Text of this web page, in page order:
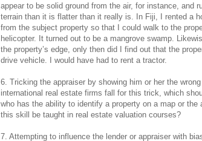
appear to be solid ground from the air, for instance, and
terrain than it is flatter than it really is. In Fiji, I rented a
from the subject property so that I could walk to the
helicopter. It turned out to be a mangrove swamp.
the property’s edge, only then did I find out that the
drive vehicle. I would have had to rent a tractor.
6. Tricking the appraiser by showing him or her the
international real estate firms fall for this trick, which
who has the ability to identify a property on a map or the
this skill be taught in real estate valuation courses?
7. Attempting to influence the lender or appraiser with